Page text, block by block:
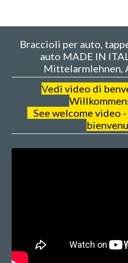
Braccioli per auto,
auto MADE IN
Mittelarmlehnen,
Vedi video di
See welcome video